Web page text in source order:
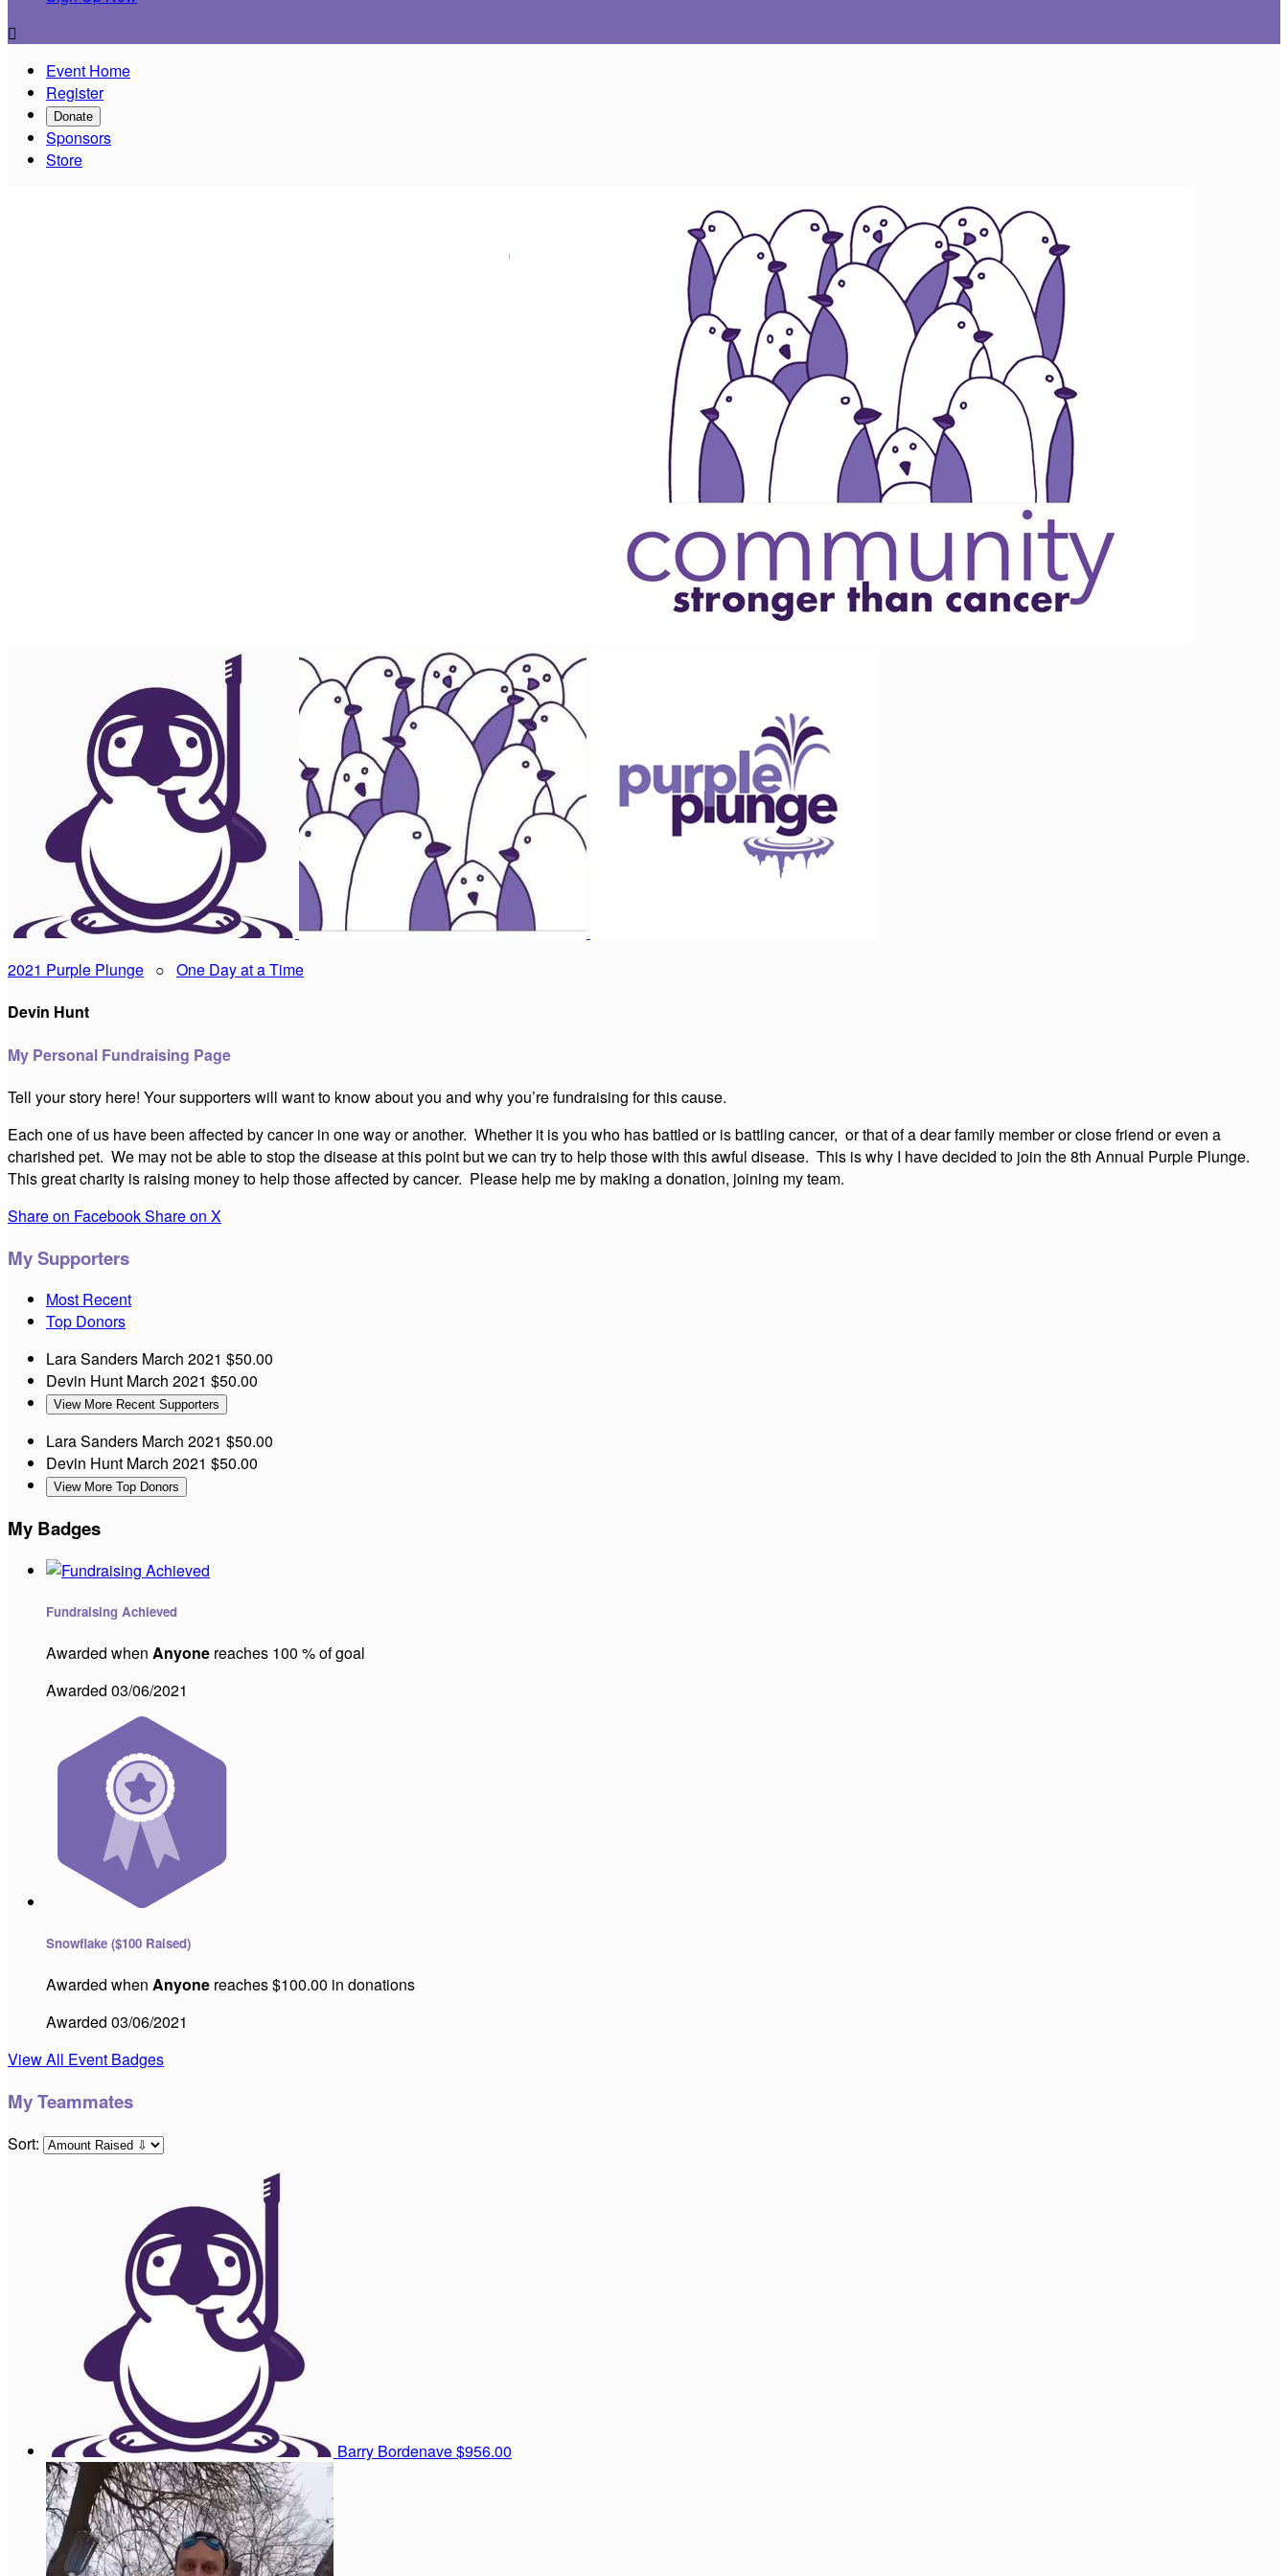

Event Home
Register
Donate
Sponsors
Store
2021 Purple Plunge ○ One Day at a Time
Devin Hunt
My Personal Fundraising Page
Tell your story here! Your supporters will want to know about you and why you’re fundraising for this cause.
Each one of us have been affected by cancer in one way or another. Whether it is you who has battled or is battling cancer, or that of a dear family member or close friend or even a
charished pet. We may not be able to stop the disease at this point but we can try to help those with this awful disease. This is why I have decided to join the 8th Annual Purple Plunge.
This great charity is raising money to help those affected by cancer. Please help me by making a donation, joining my team.
Share on FacebookShare on X
My Supporters
Most Recent
Top Donors
Lara Sanders March 2021 $50.00
Devin Hunt March 2021 $50.00
View More Recent Supporters
Lara Sanders March 2021 $50.00
Devin Hunt March 2021 $50.00
View More Top Donors
My Badges
Fundraising Achieved
Awarded when Anyone reaches 100 % of goal
Awarded 03/06/2021
Snowflake ($100 Raised)
Awarded when Anyone reaches $100.00 in donations
Awarded 03/06/2021
View All Event Badges
My Teammates
Sort:
Barry Bordenave$956.00